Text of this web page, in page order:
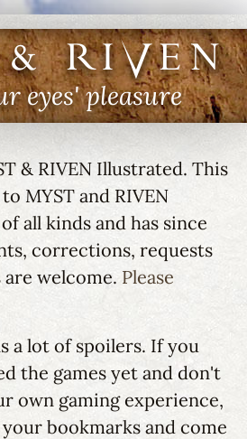
&
eyes' pleasure
& RIVEN Illustrated. This
MYST and RIVEN
all kinds and has since
corrections, requests
welcome. Please
a lot of spoilers. If you
the games yet and don't
own gaming experience,
bookmarks and come